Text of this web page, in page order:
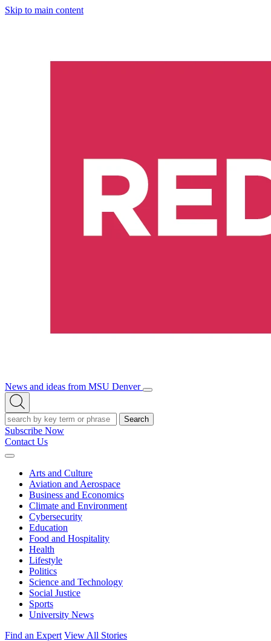
Skip to main content
News and ideas from MSU Denver
Open/Close
Open
Search
Search
Subscribe Now
Contact Us
Expand
Arts and Culture
Aviation and Aerospace
Business and Economics
Climate and Environment
Cybersecurity
Education
Food and Hospitality
Health
Lifestyle
Politics
Science and Technology
Social Justice
Sports
University News
Find an Expert View All Stories